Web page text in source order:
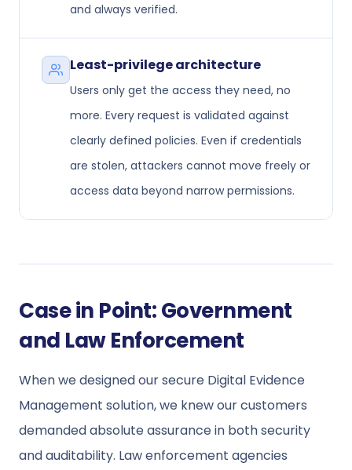
and always verified.
Least-privilege architecture
Users only get the access they need, no
more. Every request is validated against
clearly defined policies. Even if credentials
are stolen, attackers cannot move freely or
access data beyond narrow permissions.
Case in Point: Government
and Law Enforcement
When we designed our secure Digital Evidence
Management solution, we knew our customers
demanded absolute assurance in both security
and auditability. Law enforcement agencies